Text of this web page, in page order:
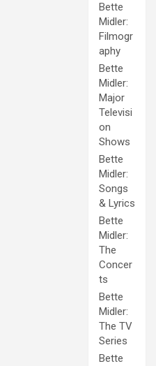
Bette
Midler:
Filmogr
aphy
Bette
Midler:
Major
Televisi
on
Shows
Bette
Midler:
Songs
& Lyrics
Bette
Midler:
The
Concer
ts
Bette
Midler:
The TV
Series
Bette